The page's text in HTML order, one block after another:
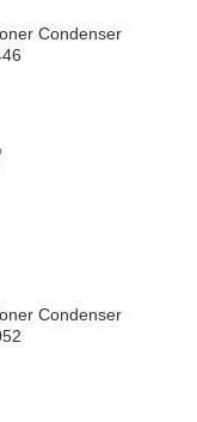
Condenser
Condenser